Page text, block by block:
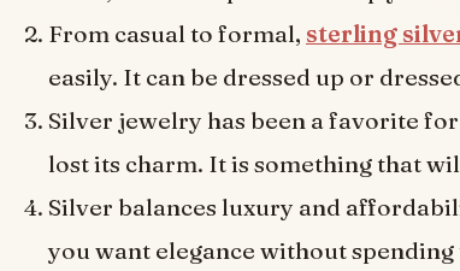
From casual to formal, sterling
easily. It can be dressed up or
Silver jewelry has been a favorite
lost its charm. It is something that
Silver balances luxury and
you want elegance without spending